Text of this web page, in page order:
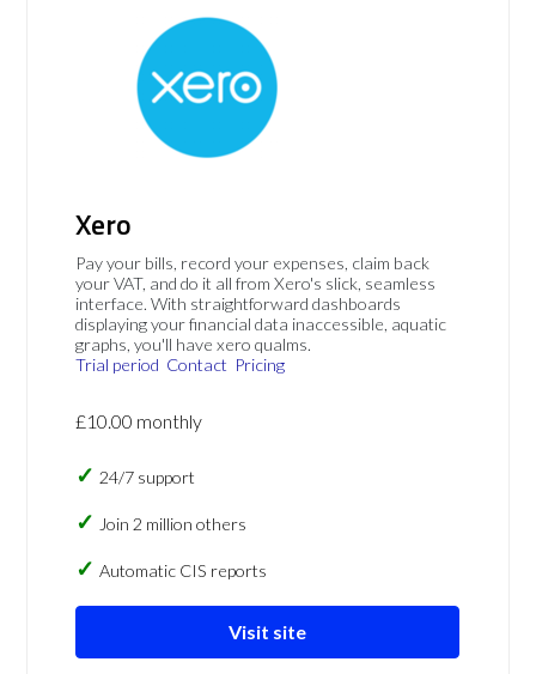
Xero
Pay your bills, record your expenses, claim back
your VAT, and do it all from Xero's slick, seamless
interface. With straightforward dashboards
displaying your financial data inaccessible, aquatic
graphs, you'll have xero qualms.
Trial period Contact Pricing
£10.00 monthly
24/7 support
Join 2 million others
Automatic CIS reports
Visit site